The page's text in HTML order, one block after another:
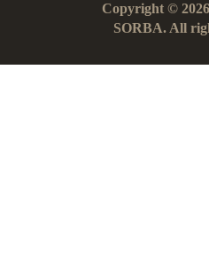
Copyright ©
SORBA. All